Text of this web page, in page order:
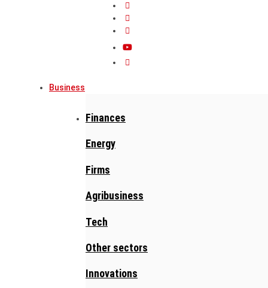
Business
Finances
Energy
Firms
Agribusiness
Tech
Other sectors
Innovations